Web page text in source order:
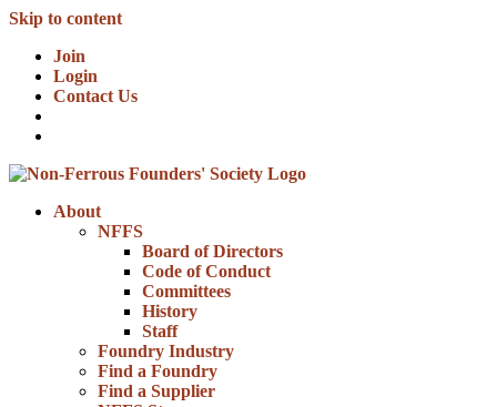
Skip to content
Join
Login
Contact Us
About
NFFS
Board of Directors
Code of Conduct
Committees
History
Staff
Foundry Industry
Find a Foundry
Find a Supplier